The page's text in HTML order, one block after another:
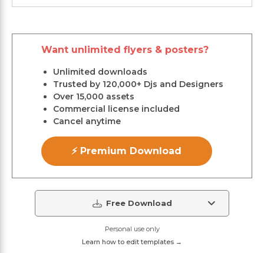
Want unlimited flyers & posters?
Unlimited downloads
Trusted by 120,000+ Djs and Designers
Over 15,000 assets
Commercial license included
Cancel anytime
⚡ Premium Download
Free Download
Personal use only
Learn how to edit templates →